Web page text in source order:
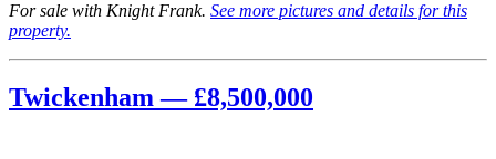
For sale with Knight Frank. See more pictures and details for this
property.
Twickenham — £8,500,000